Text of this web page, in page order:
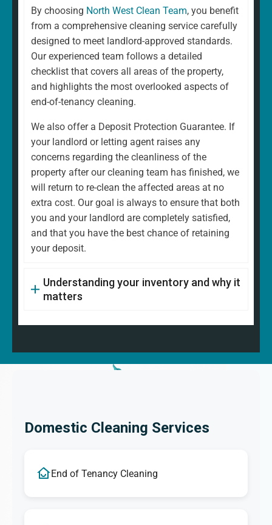
By choosing North West Clean Team, you benefit
from a comprehensive cleaning service carefully
designed to meet landlord-approved standards.
Our experienced team follows a detailed
checklist that covers all areas of the property,
and highlights the most overlooked aspects of
end-of-tenancy cleaning.
We also offer a Deposit Protection Guarantee. If
your landlord or letting agent raises any
concerns regarding the cleanliness of the
property after our cleaning team has finished, we
will return to re-clean the affected areas at no
extra cost. Our goal is always to ensure that both
you and your landlord are completely satisfied,
and that you have the best chance of retaining
your deposit.
Understanding your inventory and why it
matters
Domestic Cleaning Services
End of Tenancy Cleaning